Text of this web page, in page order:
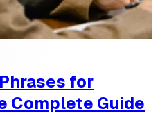
for
Complete Guide